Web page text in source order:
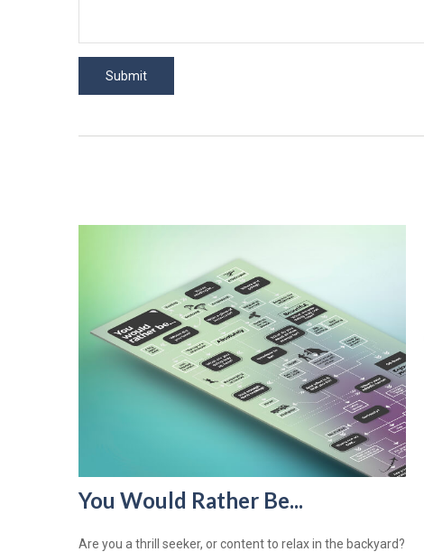
You Would Rather Be...
Are you a thrill seeker, or content to relax in the backyard?